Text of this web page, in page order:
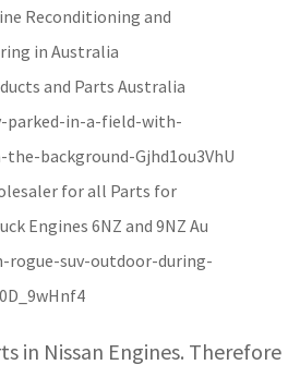
in Nissan Engines. Therefore